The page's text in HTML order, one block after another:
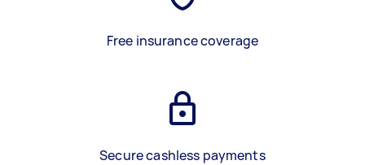
Free insurance coverage
Secure cashless payments